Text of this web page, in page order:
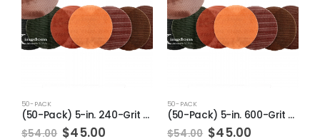
50-PACK
(50-Pack) 5-in. 240-Grit Pro-Net Sanding Discs with Sanding Pad/Pad Protector
$54.00 Original
$45.00
50-PACK
(50-Pack) 5-in. 600-Grit Pro-Net Sanding Discs with Sanding Pad/Pad Protector
$54.00 Original
$45.00